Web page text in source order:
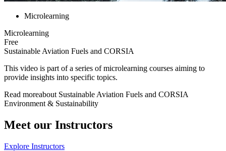
Microlearning
Microlearning
Free
Sustainable Aviation Fuels and CORSIA
This video is part of a series of microlearning courses aiming to
provide insights into specific topics.
Read moreabout Sustainable Aviation Fuels and CORSIA
Environment & Sustainability
Meet our Instructors
Explore Instructors